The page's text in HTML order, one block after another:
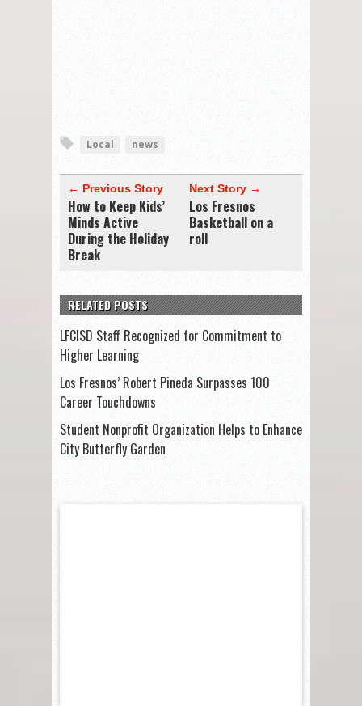
Local news
← Previous Story
How to Keep Kids’
Minds Active
During the Holiday
Break
Next Story →
Los Fresnos
Basketball on a
roll
RELATED POSTS
LFCISD Staff Recognized for Commitment to
Higher Learning
Los Fresnos’ Robert Pineda Surpasses 100
Career Touchdowns
Student Nonprofit Organization Helps to Enhance
City Butterfly Garden